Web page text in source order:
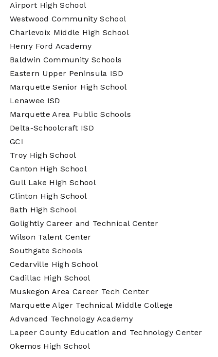
Airport High School
Westwood Community School
Charlevoix Middle High School
Henry Ford Academy
Baldwin Community Schools
Eastern Upper Peninsula ISD
Marquette Senior High School
Lenawee ISD
Marquette Area Public Schools
Delta-Schoolcraft ISD
GCI
Troy High School
Canton High School
Gull Lake High School
Clinton High School
Bath High School
Golightly Career and Technical Center
Wilson Talent Center
Southgate Schools
Cedarville High School
Cadillac High School
Muskegon Area Career Tech Center
Marquette Alger Technical Middle College
Advanced Technology Academy
Lapeer County Education and Technology Center
Okemos High School